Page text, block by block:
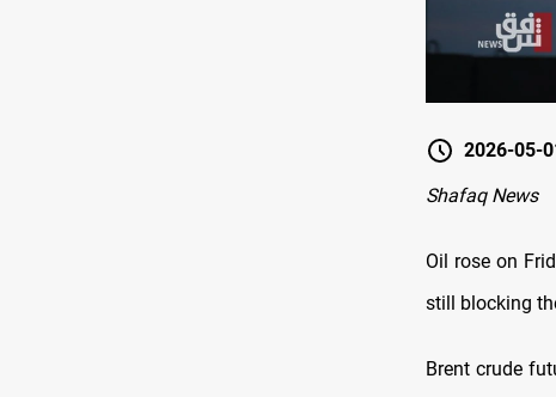
2026-05-
Shafaq News
Oil rose on
still blocking
Brent crude